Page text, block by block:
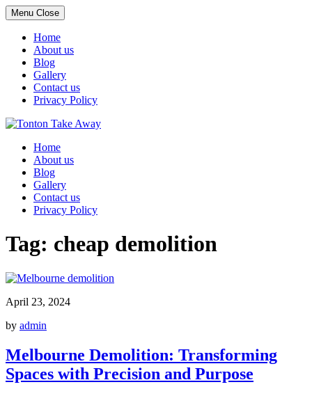
Menu Close
Home
About us
Blog
Gallery
Contact us
Privacy Policy
Skip
contentHome
About us
Blog
Gallery
Contact us
Privacy Policy
Tag: cheap demolition
April 23, 2024
by admin
Melbourne Demolition: Transforming
Spaces with Precision and Purpose